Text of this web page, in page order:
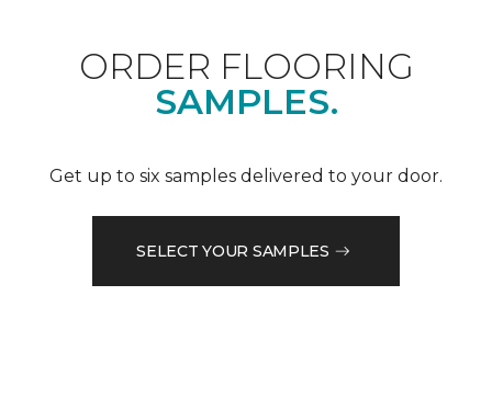
ORDER FLOORING
SAMPLES.
Get up to six samples delivered to your door.
SELECT YOUR SAMPLES